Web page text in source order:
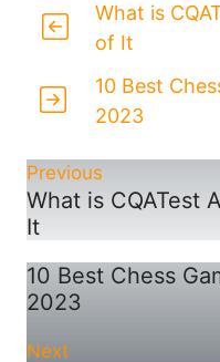
What is
of It
10 Best
2023
Previous
What is CQATest
It
10 Best Chess
2023
Next